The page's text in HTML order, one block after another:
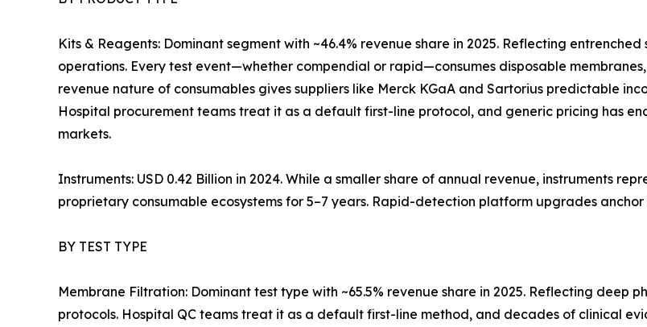
Kits & Reagents: Dominant segment with ~46.4% revenue share in 2025. Reflecting
operations. Every test event—whether compendial or rapid—consumes disposable
revenue nature of consumables gives suppliers like Merck KGaA and Sartorius predictable
Hospital procurement teams treat it as a default first-line protocol, and generic pricing has
markets.
Instruments: USD 0.42 Billion in 2024. While a smaller share of annual revenue, instruments
proprietary consumable ecosystems for 5–7 years. Rapid-detection platform upgrades anchor
BY TEST TYPE
Membrane Filtration: Dominant test type with ~65.5% revenue share in 2025. Reflecting deep
protocols. Hospital QC teams treat it as a default first-line method, and decades of clinical